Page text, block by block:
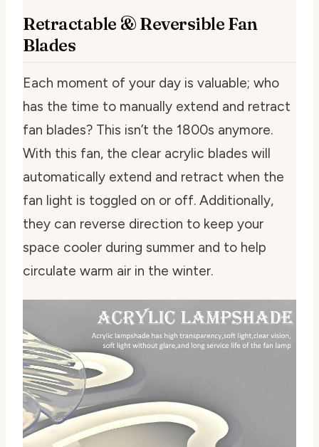
Retractable & Reversible Fan
Blades
Each moment of your day is valuable; who
has the time to manually extend and retract
fan blades? This isn’t the 1800s anymore.
With this fan, the clear acrylic blades will
automatically extend and retract when the
fan light is toggled on or off. Additionally,
they can reverse direction to keep your
space cooler during summer and to help
circulate warm air in the winter.